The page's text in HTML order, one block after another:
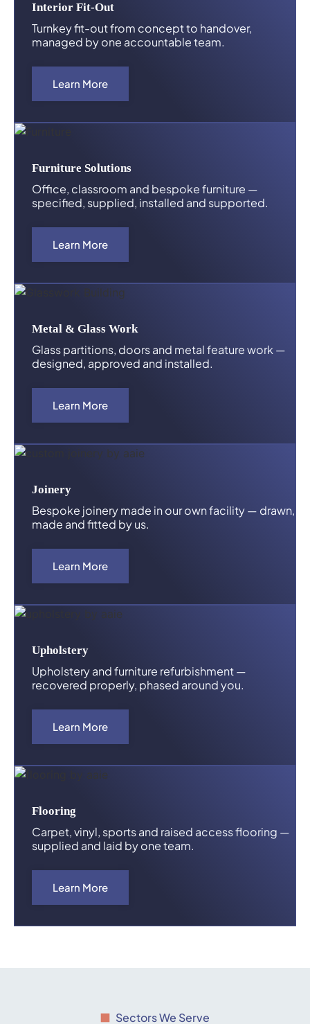
Interior Fit-Out
Turnkey fit-out from concept to handover,
managed by one accountable team.
Learn More
Furniture Solutions
Office, classroom and bespoke furniture —
specified, supplied, installed and supported.
Learn More
Metal & Glass Work
Glass partitions, doors and metal feature work —
designed, approved and installed.
Learn More
Joinery
Bespoke joinery made in our own facility — drawn,
made and fitted by us.
Learn More
Upholstery
Upholstery and furniture refurbishment —
recovered properly, phased around you.
Learn More
Flooring
Carpet, vinyl, sports and raised access flooring —
supplied and laid by one team.
Learn More
Sectors We Serve